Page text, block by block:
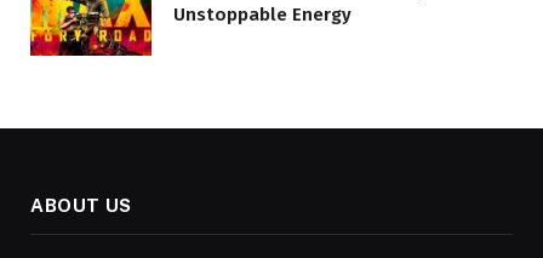
Unstoppable Energy
ABOUT US